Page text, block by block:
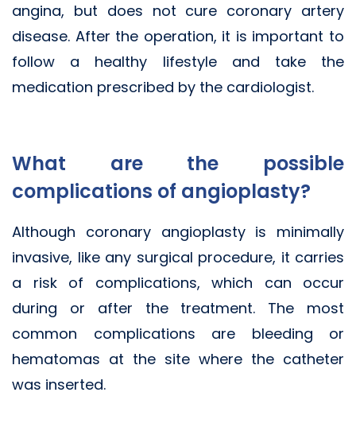
angina, but does not cure coronary artery
disease. After the operation, it is important to
follow a healthy lifestyle and take the
medication prescribed by the cardiologist.
What are the possible
complications of angioplasty?
Although coronary angioplasty is minimally
invasive, like any surgical procedure, it carries
a risk of complications, which can occur
during or after the treatment. The most
common complications are bleeding or
hematomas at the site where the catheter
was inserted.